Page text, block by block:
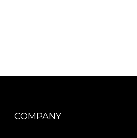
COMPANY